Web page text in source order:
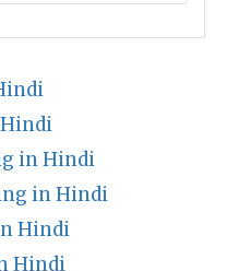
in Hindi
in Hindi
Hindi
Hindi